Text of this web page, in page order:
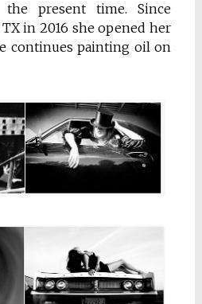
present time. Since
in 2016 she opened her
continues painting oil on